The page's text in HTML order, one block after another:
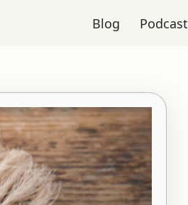
Blog Podcast